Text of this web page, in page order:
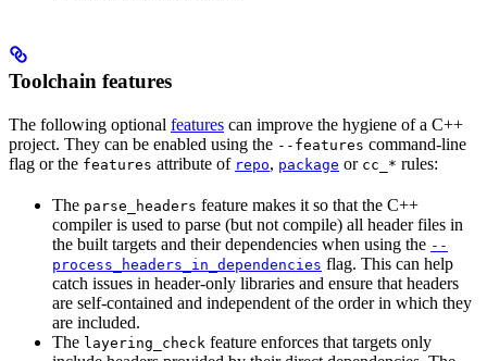
Toolchain features
The following optional features can improve the hygiene of a C++
project. They can be enabled using the --features command-line
flag or the features attribute of repo, package or cc_* rules:
The parse_headers feature makes it so that the C++
compiler is used to parse (but not compile) all header files in
the built targets and their dependencies when using the --
process_headers_in_dependencies flag. This can help
catch issues in header-only libraries and ensure that headers
are self-contained and independent of the order in which they
are included.
The layering_check feature enforces that targets only